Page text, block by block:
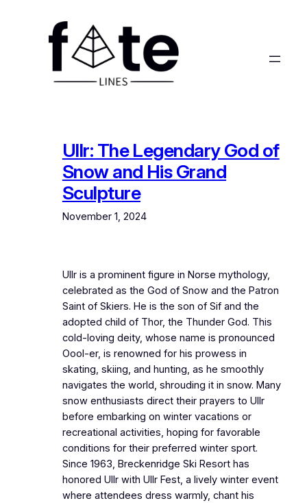
Ullr: The Legendary God of
Snow and His Grand
Sculpture
November 1, 2024
Ullr is a prominent figure in Norse mythology,
celebrated as the God of Snow and the Patron
Saint of Skiers. He is the son of Sif and the
adopted child of Thor, the Thunder God. This
cold-loving deity, whose name is pronounced
Oool-er, is renowned for his prowess in
skating, skiing, and hunting, as he smoothly
navigates the world, shrouding it in snow. Many
snow enthusiasts direct their prayers to Ullr
before embarking on winter vacations or
recreational activities, hoping for favorable
conditions for their preferred winter sport.
Since 1963, Breckenridge Ski Resort has
honored Ullr with Ullr Fest, a lively winter event
where attendees dress warmly, chant his